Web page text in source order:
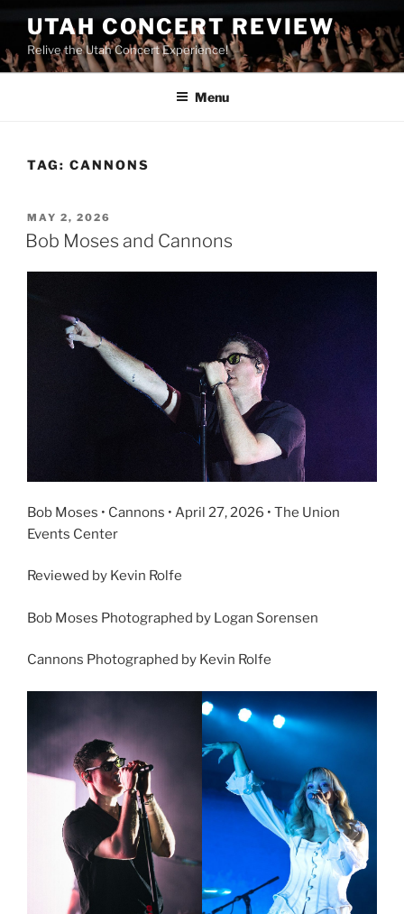
UTAH CONCERT REVIEW
Relive the Utah Concert Experience!
Menu
TAG: CANNONS
MAY 2, 2026
Bob Moses and Cannons
Bob Moses • Cannons • April 27, 2026 • The Union
Events Center
Reviewed by Kevin Rolfe
Bob Moses Photographed by Logan Sorensen
Cannons Photographed by Kevin Rolfe